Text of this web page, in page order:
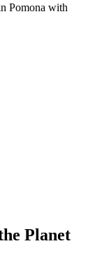
Pomona with
Planet